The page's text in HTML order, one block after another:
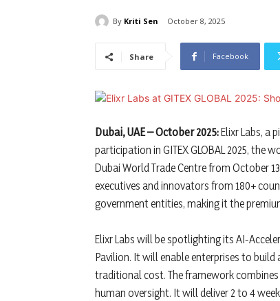
By Kriti Sen October 8, 2025
Share Facebook
Dubai, UAE – October 2025:Elixr Labs, a
participation in GITEX GLOBAL 2025, the
Dubai World Trade Centre from October 13
executives and innovators from 180+
government entities, making it the
Elixr Labs will be spotlighting its AI-
Pavilion. It will enable enterprises to
traditional cost. The framework
human oversight. It will deliver 2 to 4